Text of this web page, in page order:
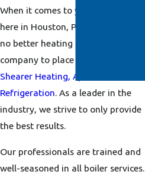
When it comes to your
here in Houston, PA, there simply is
no better heating and cooling
company to place your trust in than
Shearer Heating, A/C &
Refrigeration. As a leader in the
industry, we strive to only provide
the best results.
Our professionals are trained and
well-seasoned in all boiler services.